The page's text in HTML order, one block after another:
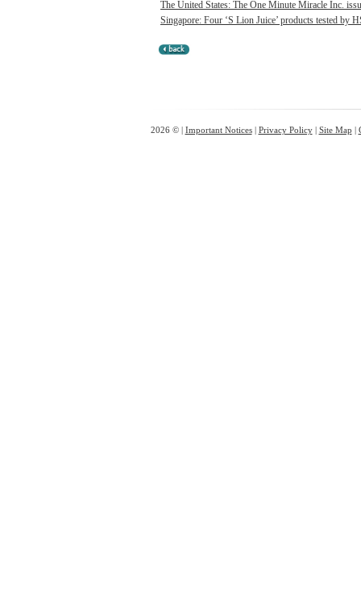
The United States: The One Minute Miracle Inc.
Singapore: Four ‘S Lion Juice’ products tested by
2026 © | Important Notices| Privacy Policy| Site Map |